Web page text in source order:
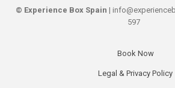
© Experience Box Spain |
597
Book Now
Legal & Privacy Policy